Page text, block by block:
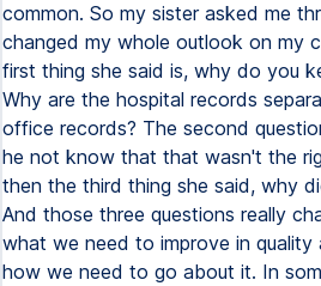
common. So my sister asked me
changed my whole outlook on my
first thing she said is, why do you
Why are the hospital records
office records? The second
he not know that that wasn't the
then the third thing she said, why
And those three questions really
what we need to improve in quality
how we need to go about it. In